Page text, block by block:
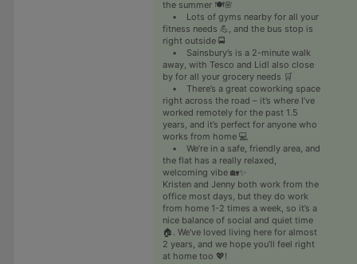
the summer 🍽️🌸
• Lots of gyms nearby for all your
fitness needs 💪, and the bus stop is
right outside 🚍
• Sainsbury’s is a 2-minute walk
away, with Tesco and Lidl also close
by for all your grocery needs 🛒
• There’s a great coworking space
right across the road – it’s where I’ve
worked remotely for the past 1.5
years, and it’s perfect for anyone who
works from home 💻
• We’re in a safe, friendly area, and
the flat has a really relaxed,
welcoming vibe 🏡✨
Kristen and Jenny both work from the
office most days, but they do work
from home 1-2 times a week, so it’s a
nice balance of social and quiet time
🏠. We've loved living here for almost
2 years, and we hope you’ll feel right
at home too 💖!